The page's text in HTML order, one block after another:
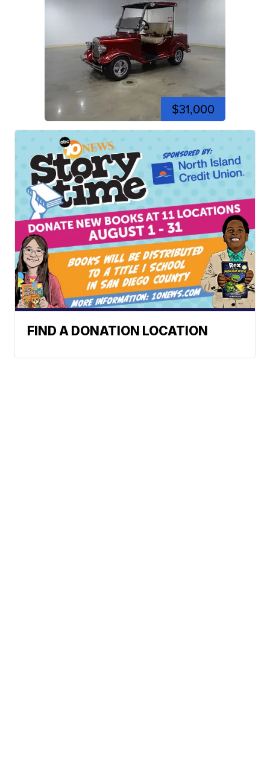
$31,000
FIND A DONATION LOCATION